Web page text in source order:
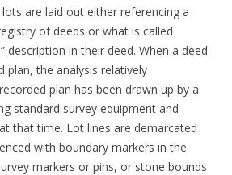
are laid out either referencing a
of deeds or what is called
description in their deed. When a deed
plan, the analysis relatively
plan has been drawn up by a
standard survey equipment and
that time. Lot lines are demarcated
with boundary markers in the
markers or pins, or stone bounds